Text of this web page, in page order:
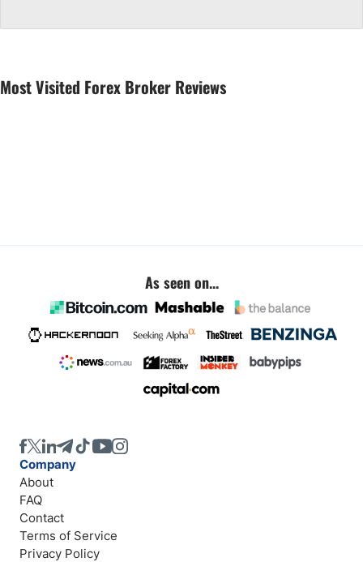
Indices
Most Visited Forex Broker Reviews
As seen on...
Company
About
FAQ
Contact
Terms of Service
Privacy Policy